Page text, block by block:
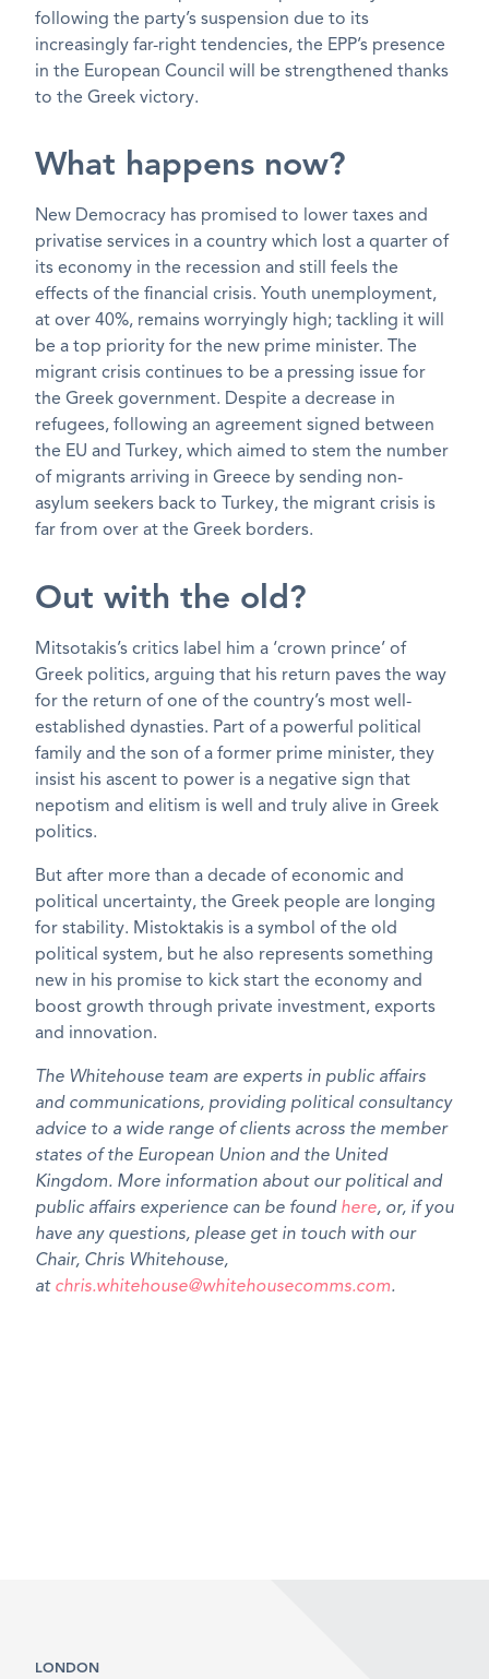
following the party’s suspension due to its
increasingly far-right tendencies, the EPP’s presence
in the European Council will be strengthened thanks
to the Greek victory.
What happens now?
New Democracy has promised to lower taxes and
privatise services in a country which lost a quarter of
its economy in the recession and still feels the
effects of the financial crisis. Youth unemployment,
at over 40%, remains worryingly high; tackling it will
be a top priority for the new prime minister. The
migrant crisis continues to be a pressing issue for
the Greek government. Despite a decrease in
refugees, following an agreement signed between
the EU and Turkey, which aimed to stem the number
of migrants arriving in Greece by sending non-
asylum seekers back to Turkey, the migrant crisis is
far from over at the Greek borders.
Out with the old?
Mitsotakis’s critics label him a ‘crown prince’ of
Greek politics, arguing that his return paves the way
for the return of one of the country’s most well-
established dynasties. Part of a powerful political
family and the son of a former prime minister, they
insist his ascent to power is a negative sign that
nepotism and elitism is well and truly alive in Greek
politics.
But after more than a decade of economic and
political uncertainty, the Greek people are longing
for stability. Mistoktakis is a symbol of the old
political system, but he also represents something
new in his promise to kick start the economy and
boost growth through private investment, exports
and innovation.
The Whitehouse team are experts in public affairs
and communications, providing political consultancy
advice to a wide range of clients across the member
states of the European Union and the United
Kingdom. More information about our political and
public affairs experience can be found here, or, if you
have any questions, please get in touch with our
Chair, Chris Whitehouse,
at chris.whitehouse@whitehousecomms.com.
LONDON